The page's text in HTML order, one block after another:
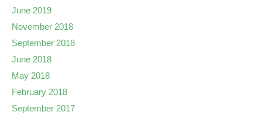
June 2019
November 2018
September 2018
June 2018
May 2018
February 2018
September 2017